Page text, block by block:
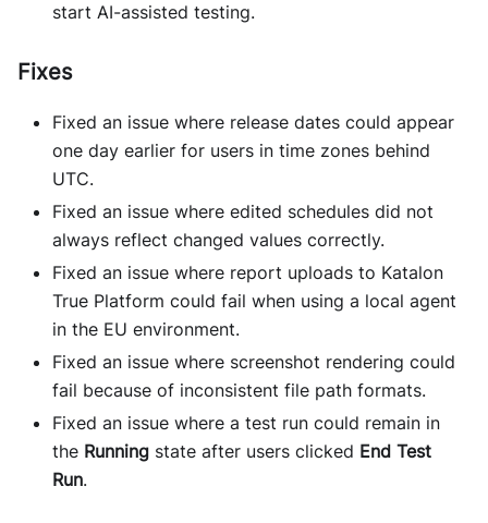
start AI-assisted testing.
Fixes
Fixed an issue where release dates could appear
one day earlier for users in time zones behind
UTC.
Fixed an issue where edited schedules did not
always reflect changed values correctly.
Fixed an issue where report uploads to Katalon
True Platform could fail when using a local agent
in the EU environment.
Fixed an issue where screenshot rendering could
fail because of inconsistent file path formats.
Fixed an issue where a test run could remain in
the Running state after users clicked End Test
Run.